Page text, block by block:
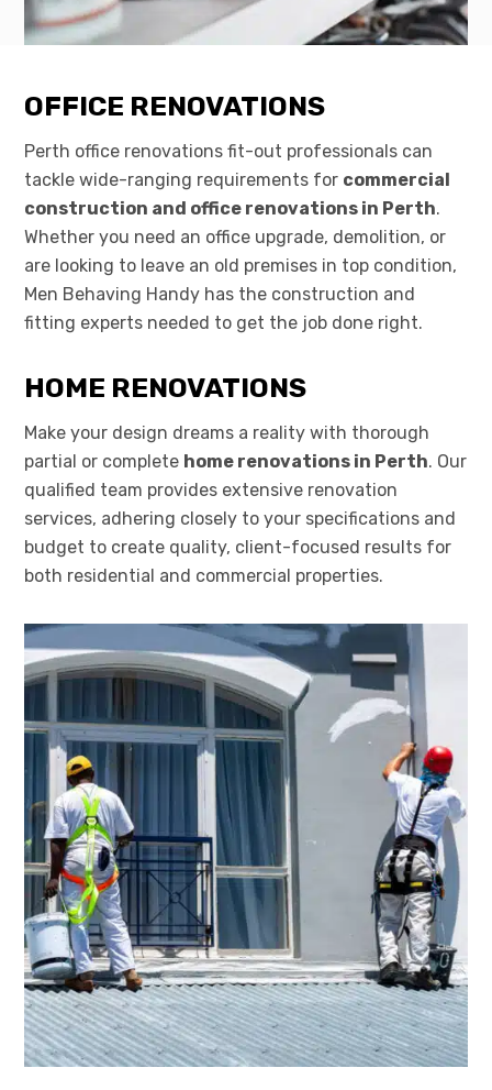
OFFICE RENOVATIONS
Perth office renovations fit-out professionals can
tackle wide-ranging requirements for commercial
construction and office renovations in Perth.
Whether you need an office upgrade, demolition, or
are looking to leave an old premises in top condition,
Men Behaving Handy has the construction and
fitting experts needed to get the job done right.
HOME RENOVATIONS
Make your design dreams a reality with thorough
partial or complete home renovations in Perth. Our
qualified team provides extensive renovation
services, adhering closely to your specifications and
budget to create quality, client-focused results for
both residential and commercial properties.